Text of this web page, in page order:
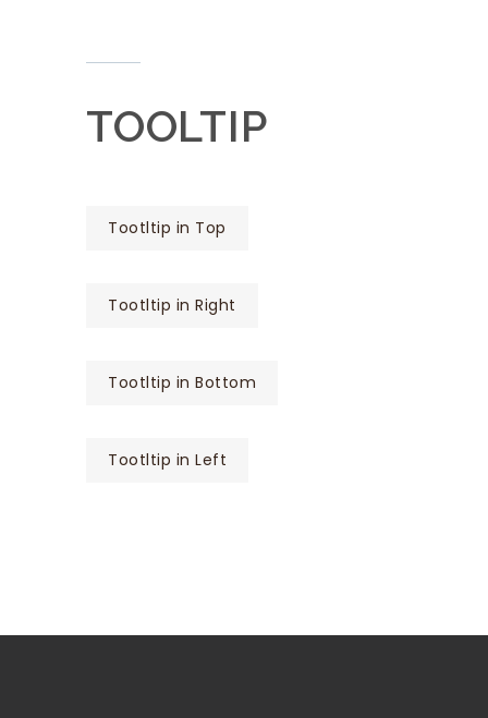
TOOLTIP
Tootltip in Top
Tootltip in Right
Tootltip in Bottom
Tootltip in Left